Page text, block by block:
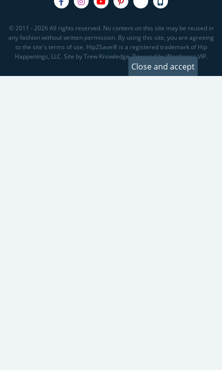
© 2011 - 2026 All rights reserved. No content on this site may be reused in
any fashion without written permission. By using this site, you are agreeing
to the site's terms of use. Hip2Save® is a registered trademark of Hip
Happenings, LLC. Site by Trew Knowledge. Powered by Wordpress VIP.